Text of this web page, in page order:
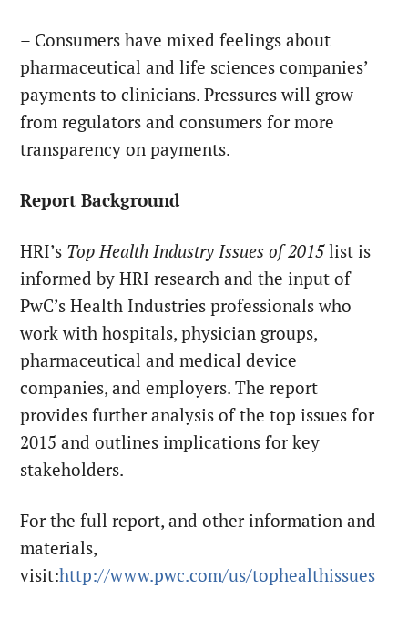
– Consumers have mixed feelings about
pharmaceutical and life sciences companies’
payments to clinicians. Pressures will grow
from regulators and consumers for more
transparency on payments.
Report Background
HRI’s Top Health Industry Issues of 2015list is
informed by HRI research and the input of
PwC’s Health Industries professionals who
work with hospitals, physician groups,
pharmaceutical and medical device
companies, and employers. The report
provides further analysis of the top issues for
2015 and outlines implications for key
stakeholders.
For the full report, and other information and
materials,
visit:http://www.pwc.com/us/tophealthissues